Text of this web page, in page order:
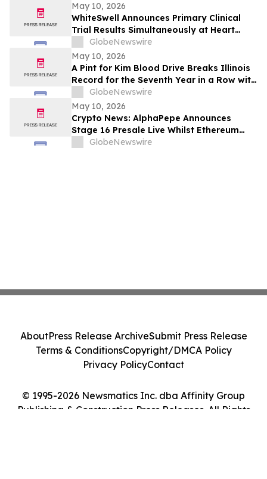
May 10, 2026
WhiteSwell Announces Primary Clinical
Trial Results Simultaneously at Heart
Failure 2026 Congress and in European
Journal of Heart Failure related to the
DELTA-HF Study in Acute Decompensated
Heart Failure
GlobeNewswire
May 10, 2026
A Pint for Kim Blood Drive Breaks Illinois
Record for the Seventh Year in a Row with
over 650 Donations in One Day
GlobeNewswire
May 10, 2026
Crypto News: AlphaPepe Announces
Stage 16 Presale Live Whilst Ethereum
Price Prediction Points To $8,000
GlobeNewswire
© 1995-2026 Newsmatics Inc. dba Affinity Group
Publishing & Construction Press Releases. All Rights
AboutPress Release ArchiveSubmit Press Release
Terms & ConditionsCopyright/DMCA Policy
Privacy PolicyContact